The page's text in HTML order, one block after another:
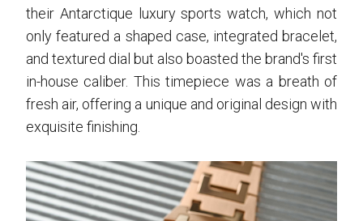
their Antarctique luxury sports watch, which not
only featured a shaped case, integrated bracelet,
and textured dial but also boasted the brand's first
in-house caliber. This timepiece was a breath of
fresh air, offering a unique and original design with
exquisite finishing.